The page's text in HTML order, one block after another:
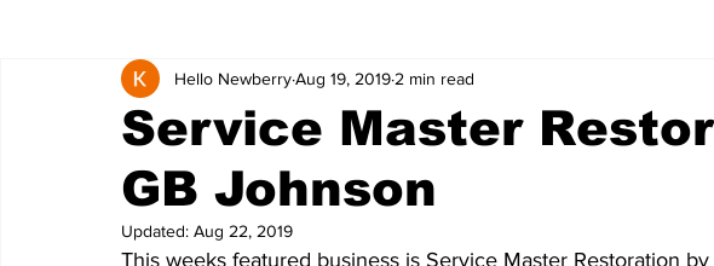
Press Release Halloween
Service Master
GB Johnson
Hello NewberryAug 19, 2019 2 min read
Updated: Aug 22, 2019
This weeks featured business is Service Master Restoration